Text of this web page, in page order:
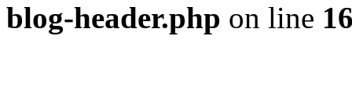
blog-header.php on line